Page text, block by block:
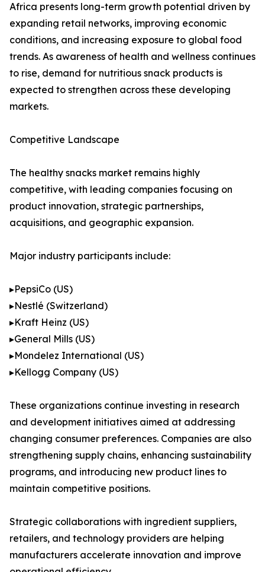
Africa presents long-term growth potential driven by
expanding retail networks, improving economic
conditions, and increasing exposure to global food
trends. As awareness of health and wellness continues
to rise, demand for nutritious snack products is
expected to strengthen across these developing
markets.
Competitive Landscape
The healthy snacks market remains highly
competitive, with leading companies focusing on
product innovation, strategic partnerships,
acquisitions, and geographic expansion.
Major industry participants include:
▸PepsiCo (US)
▸Nestlé (Switzerland)
▸Kraft Heinz (US)
▸General Mills (US)
▸Mondelez International (US)
▸Kellogg Company (US)
These organizations continue investing in research
and development initiatives aimed at addressing
changing consumer preferences. Companies are also
strengthening supply chains, enhancing sustainability
programs, and introducing new product lines to
maintain competitive positions.
Strategic collaborations with ingredient suppliers,
retailers, and technology providers are helping
manufacturers accelerate innovation and improve